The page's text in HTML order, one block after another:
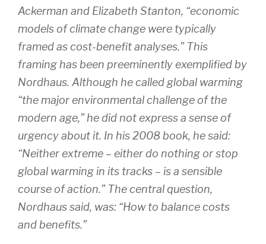
Ackerman and Elizabeth Stanton, “economic
models of climate change were typically
framed as cost-benefit analyses.” This
framing has been preeminently exemplified by
Nordhaus. Although he called global warming
“the major environmental challenge of the
modern age,” he did not express a sense of
urgency about it. In his 2008 book, he said:
“Neither extreme – either do nothing or stop
global warming in its tracks – is a sensible
course of action.” The central question,
Nordhaus said, was: “How to balance costs
and benefits.”